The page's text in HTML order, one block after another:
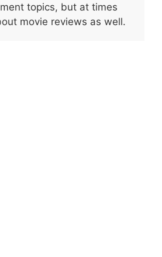
topics, but at times
movie reviews as well.